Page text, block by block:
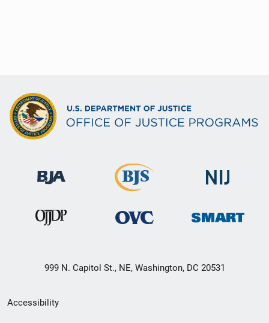
999 N. Capitol St., NE, Washington, DC 20531
Secondary
Accessibility